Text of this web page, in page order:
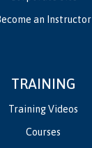
an Instructor
TRAINING
Training Videos
Courses